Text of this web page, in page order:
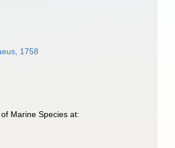
1758
Marine Species at: